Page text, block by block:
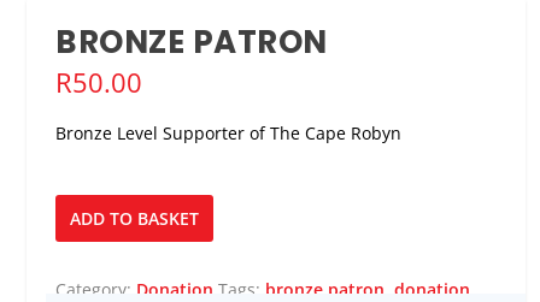
BRONZE PATRON
R50.00
Bronze Level Supporter of The Cape Robyn
Bronze
Patron
ADD TO BASKET
Category: Donation Tags: bronze patron ,donation